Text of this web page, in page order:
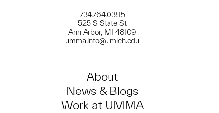
734.764.0395
525 S State St
Ann Arbor, MI 48109
umma.info@umich.edu
About
News & Blogs
Work at UMMA